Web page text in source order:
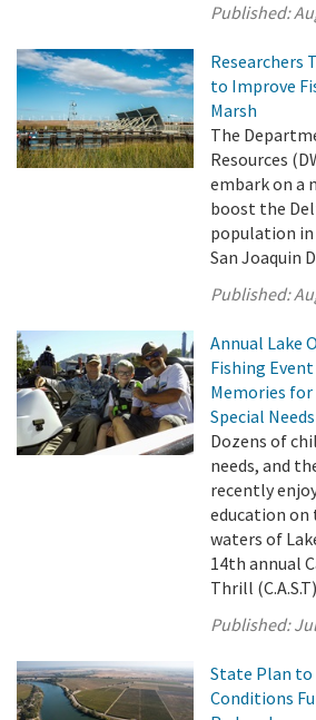
Published:
Researchers
to Improve
Marsh
The
Resources
embark on a
boost the
population
San Joaquin
Published:
Annual Lake
Fishing
Memories
Special Needs
Dozens of
needs, and
recently
education
waters of
14th annual
Thrill
Published:
State Plan
Conditions